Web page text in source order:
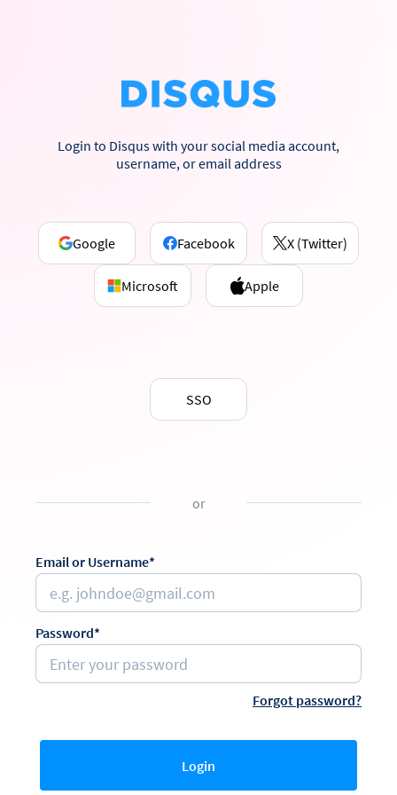
Login to Disqus with your social media account,
username, or email address
Google Facebook X (Twitter)
Microsoft Apple
SSO
or
Email or Username*
Password*
Forgot password?
Login